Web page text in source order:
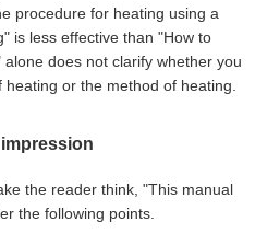
procedure for heating using a
is less effective than "How to
does not clarify whether you
or the method of heating.
the reader think, "This manual
the following points.